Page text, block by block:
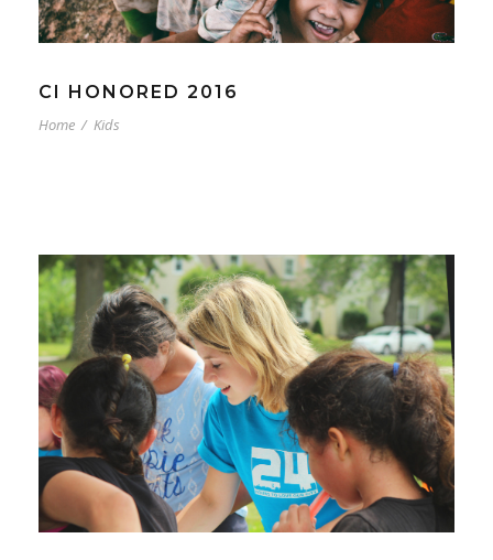
CI HONORED 2016
Home / Kids